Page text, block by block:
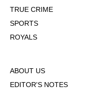
TRUE CRIME
SPORTS
ROYALS
ABOUT US
EDITOR'S NOTES